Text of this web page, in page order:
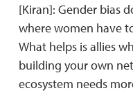
[Kiran]: Gender bias
where women have
What helps is allies
building your own
ecosystem needs